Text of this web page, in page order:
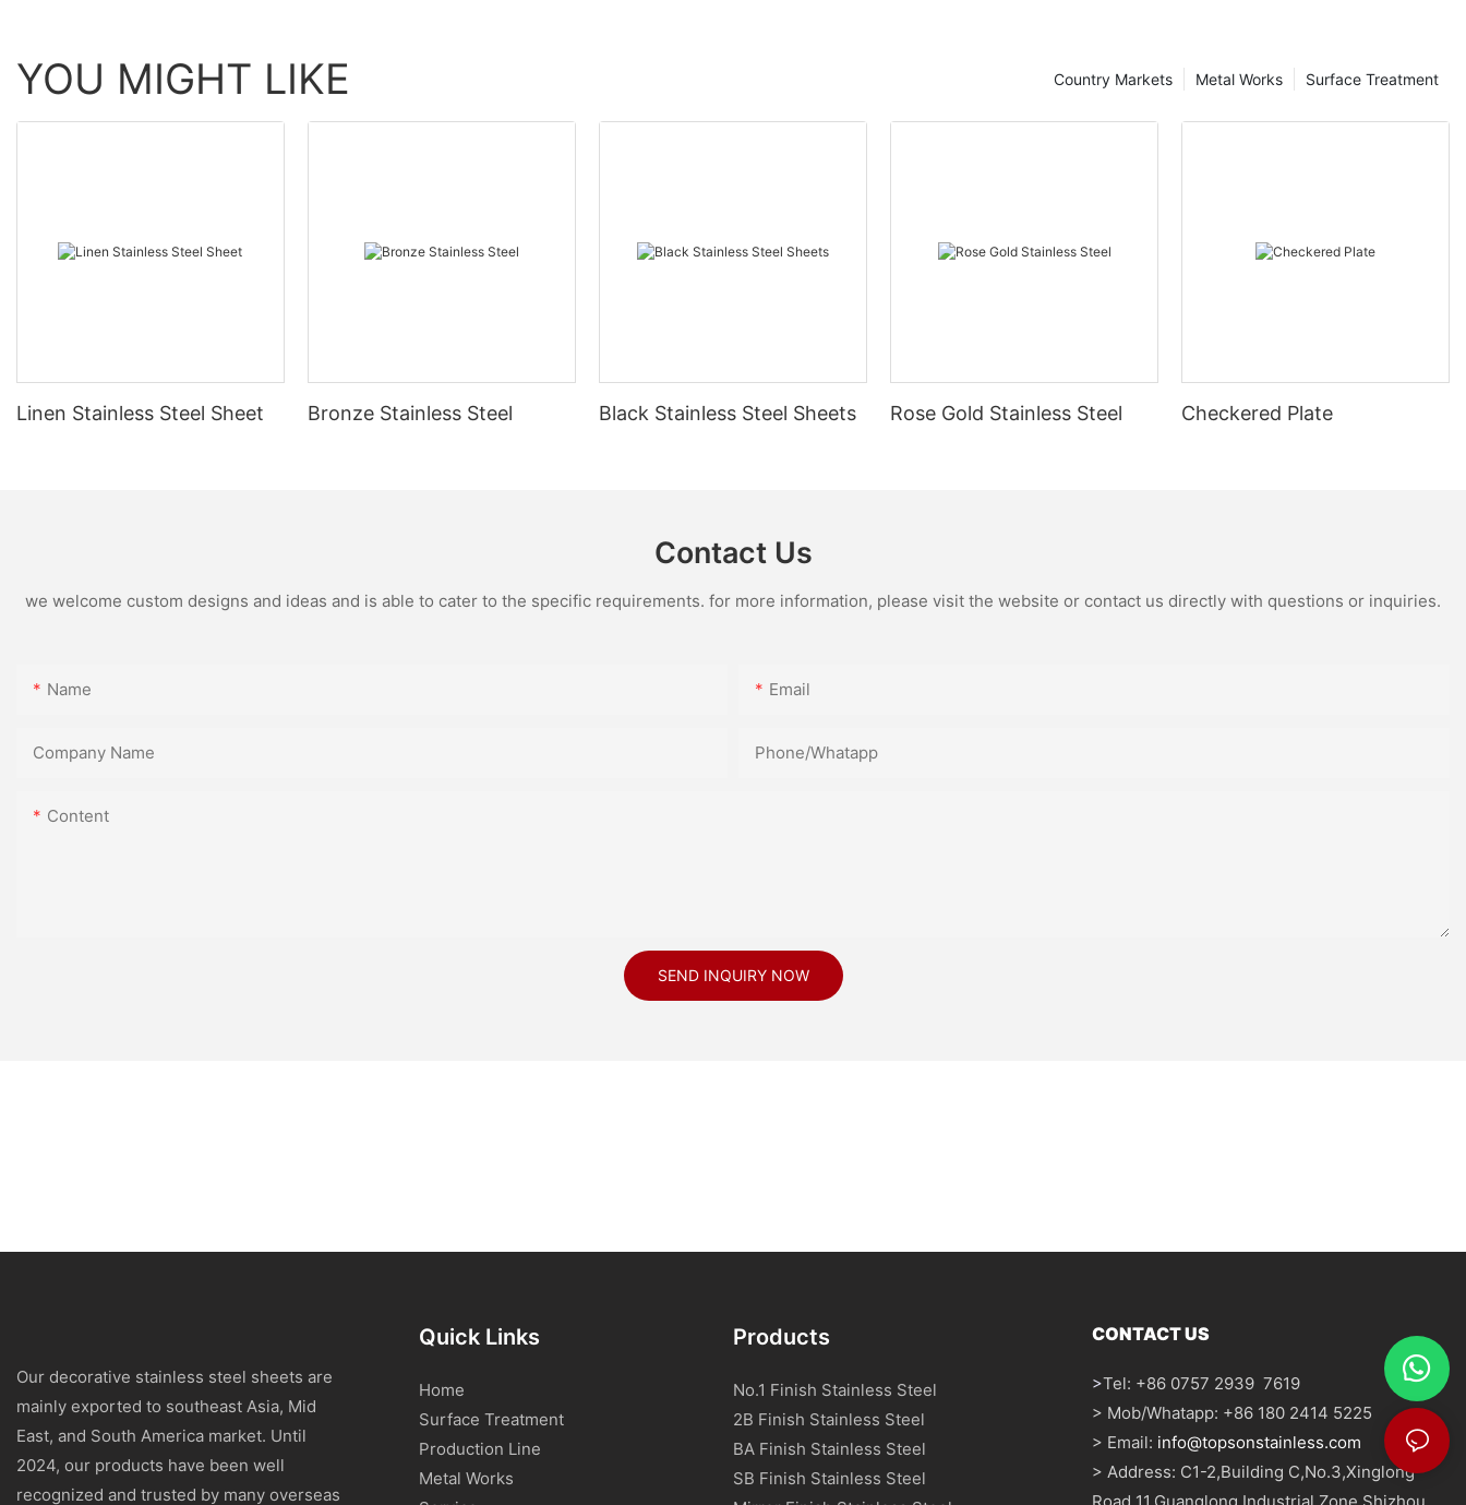
YOU MIGHT LIKE Surface Treatment
Metal Works
Country Markets
Linen Stainless Steel Sheet Bronze Stainless Steel Black Stainless Steel Sheets Rose Gold Stainless Steel Checkered Plate
Contact Us
we welcome custom designs and ideas and is able to cater to the specific requirements. for more information, please visit the website or contact us directly with questions or inquiries.
Name Email
Company Name Phone/Whatapp
Content
SEND INQUIRY NOW
Our decorative stainless steel sheets are
mainly exported to southeast Asia, Mid
East, and South America market. Until
2024, our products have been well
recognized and trusted by many overseas
Quick Links
Home
Surface Treatment
Production Line
Metal Works
Products
No.1 Finish Stainless Steel
2B Finish Stainless Steel
BA Finish Stainless Steel
SB Finish Stainless Steel
CONTACT US
>Tel: +86 0757 2939 7619
> Mob/Whatapp: +86 180 2414 5225
> Email: info@topsonstainless.com
> Address: C1-2,Building C,No.3,Xinglong